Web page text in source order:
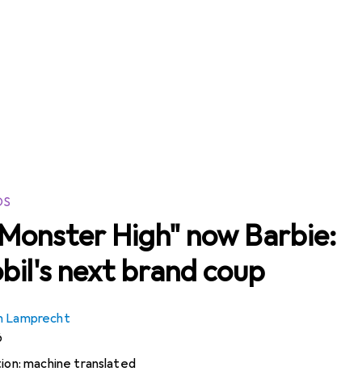
High" now Barbie:
next brand coup
Lamprecht
machine translated